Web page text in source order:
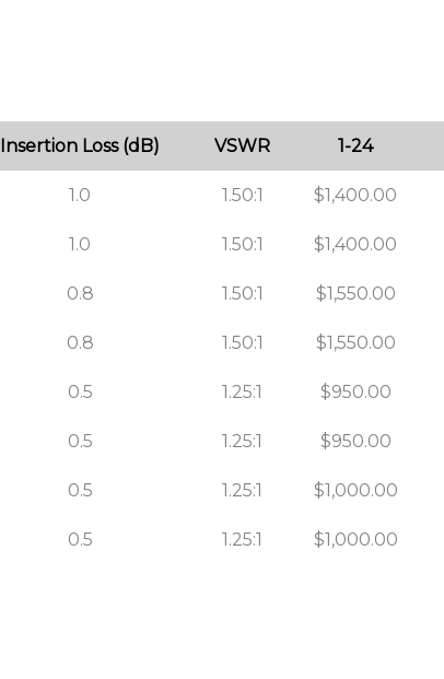
Insertion Loss (dB) VSWR 1-24
1.0 1.50:1 $1,400.00
1.0 1.50:1 $1,400.00
0.8 1.50:1 $1,550.00
0.8 1.50:1 $1,550.00
0.5 1.25:1 $950.00
0.5 1.25:1 $950.00
0.5 1.25:1 $1,000.00
0.5 1.25:1 $1,000.00